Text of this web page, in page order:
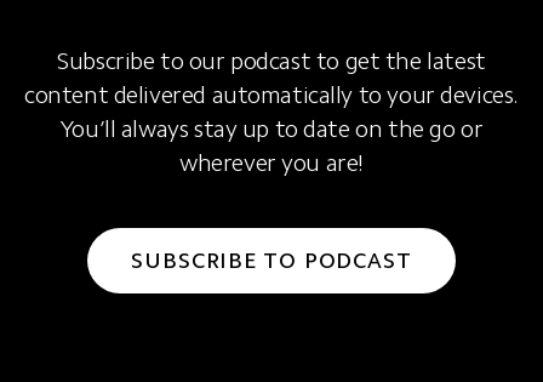
Subscribe to our podcast to get the latest
content delivered automatically to your devices.
You’ll always stay up to date on the go or
wherever you are!
SUBSCRIBE TO PODCAST